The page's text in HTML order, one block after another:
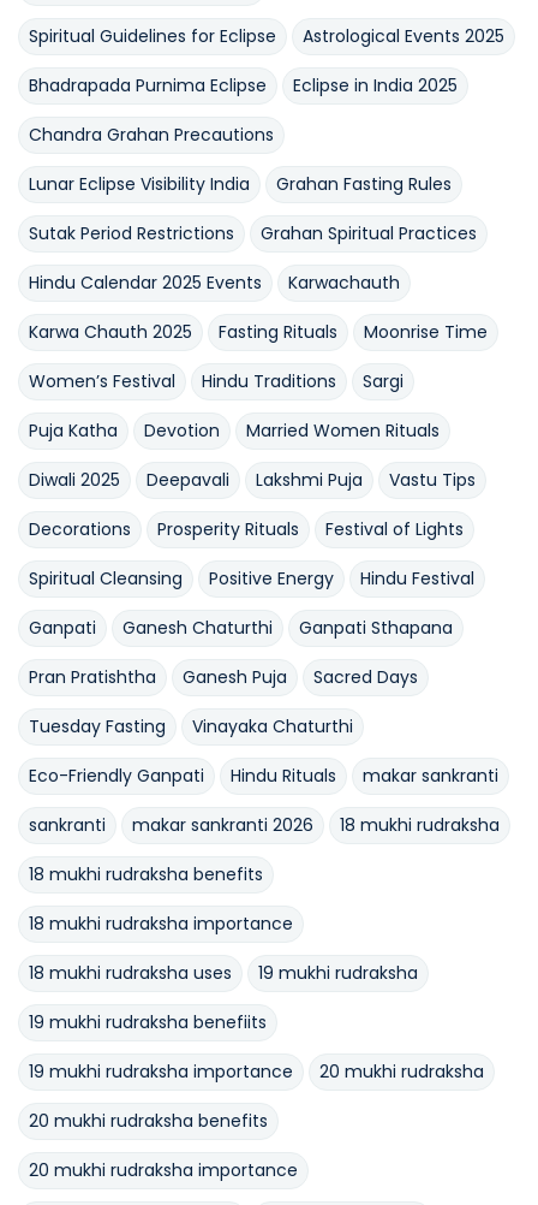
Spiritual Guidelines for Eclipse Astrological Events 2025
Bhadrapada Purnima Eclipse Eclipse in India 2025
Chandra Grahan Precautions
Lunar Eclipse Visibility India Grahan Fasting Rules
Sutak Period Restrictions Grahan Spiritual Practices
Hindu Calendar 2025 Events Karwachauth
Karwa Chauth 2025 Fasting Rituals Moonrise Time
Women’s Festival Hindu Traditions Sargi
Puja Katha Devotion Married Women Rituals
Diwali 2025 Deepavali Lakshmi Puja Vastu Tips
Decorations Prosperity Rituals Festival of Lights
Spiritual Cleansing Positive Energy Hindu Festival
Ganpati Ganesh Chaturthi Ganpati Sthapana
Pran Pratishtha Ganesh Puja Sacred Days
Tuesday Fasting Vinayaka Chaturthi
Eco-Friendly Ganpati Hindu Rituals makar sankranti
sankranti makar sankranti 2026 18 mukhi rudraksha
18 mukhi rudraksha benefits
18 mukhi rudraksha importance
18 mukhi rudraksha uses 19 mukhi rudraksha
19 mukhi rudraksha benefiits
19 mukhi rudraksha importance 20 mukhi rudraksha
20 mukhi rudraksha benefits
20 mukhi rudraksha importance